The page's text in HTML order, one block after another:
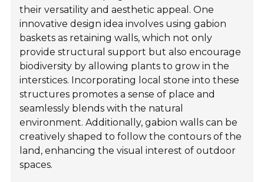
their versatility and aesthetic appeal. One
innovative design idea involves using gabion
baskets as retaining walls, which not only
provide structural support but also encourage
biodiversity by allowing plants to grow in the
interstices. Incorporating local stone into these
structures promotes a sense of place and
seamlessly blends with the natural
environment. Additionally, gabion walls can be
creatively shaped to follow the contours of the
land, enhancing the visual interest of outdoor
spaces.